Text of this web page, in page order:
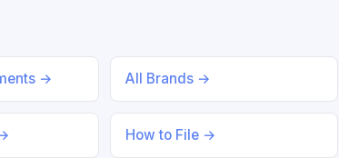
→ All Brands →
How to File →